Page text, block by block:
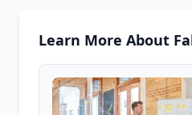
Learn More About